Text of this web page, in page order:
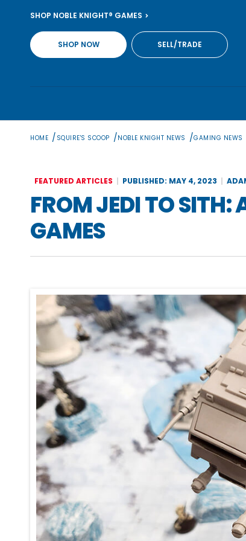
content
SHOP NOBLE KNIGHT® GAMES
SHOP NOW SELL/TRADE
HOME / SQUIRE'S SCOOP /NOBLE KNIGHT NEWS /GAMING NEWS
FEATURED ARTICLES PUBLISHED: MAY 4, 2023
FROM JEDI TO SITH:
GAMES